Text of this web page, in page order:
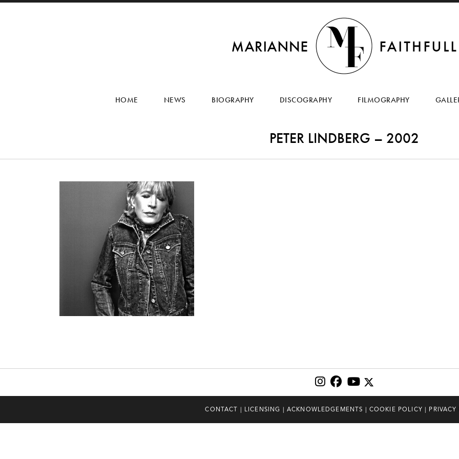
HOME NEWS BIOGRAPHY DISCOGRAPHY FILMOGRAPHY
PETER LINDBERG – 2002
CONTACT | LICENSING | ACKNOWLEDGEMENTS | COOKIE POLICY |